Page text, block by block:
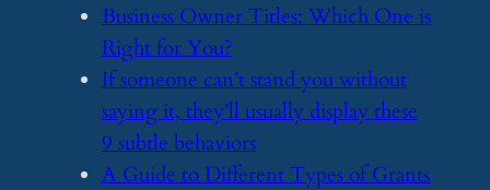
​Business Owner Titles: Which One is
Right for You?
​If someone can’t stand you without
saying it, they’ll usually display these
9 subtle behaviors
​A Guide to Different Types of Grants